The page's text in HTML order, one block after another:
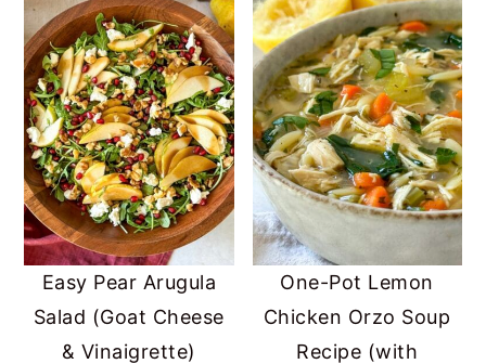
Easy Pear Arugula
Salad (Goat Cheese
& Vinaigrette)
One-Pot Lemon
Chicken Orzo Soup
Recipe (with